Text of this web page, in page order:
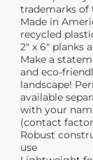
trademarks of
Made in
recycled
2" x 6" planks
Make a
and eco-
landscape!
available
with your
(contact
Robust
use